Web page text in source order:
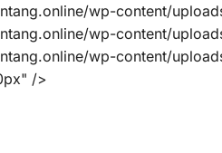
wp-content/
wp-content/
wp-content/
/>